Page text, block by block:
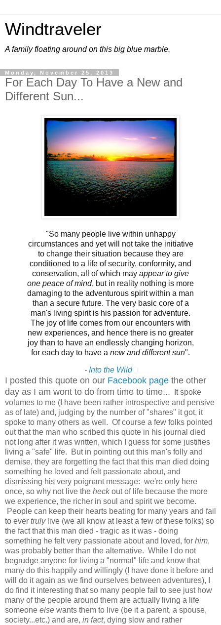
Windtraveler
A family floating around on this big blue marble.
Monday, November 25, 2013
For Each Day To Have a New and
Different Sun...
"So many people live within unhappy
circumstances and yet will not take the initiative
to change their situation because they are
conditioned to a life of security, conformity, and
conservation, all of which may appear to give
one peace of mind, but in reality nothing is more
damaging to the adventurous spirit within a man
than a secure future. The very basic core of a
man's living spirit is his passion for adventure.
The joy of life comes from our encounters with
new experiences, and hence there is no greater
joy than to have an endlessly changing horizon,
for each day to have a new and different sun".
- Into the Wild
I posted this quote on our Facebook page the other
day as I am wont to do from time to time... It spoke
volumes to me (I have been rather introspective and pensive
as of late) and, judging by the number of "shares" it got, it
spoke to many others as well. Of course a few folks pointed
out that the man who scribed this quote in his journal died
not long after it was written, which I guess for some justifies
living a "safe" life. But in pointing out this man's folly and
demise, they are forgetting the fact that this man died doing
something he loved and felt passionate about, and
dismissing his very poignant message: we're only here
once, so why not live the heckout of life because the more
we experience, the richer in soul and spirit we become.
People can keep their hearts beating for many years and fail
to ever trulylive (we all know at least a few of these folks) so
the fact that this man died - tragic as it was - doing
something he felt very passionate about and loved, for him,
was probably better than the alternative. While I do not
begrudge anyone for living a "normal" life and know that
many do this happily and willingly (I have done it before and
will do it again as we find ourselves between adventures), I
do find it interesting that so many people fail to see just how
many of the people around them are actually living a life
someone else wants them to live (be it a parent, a spouse,
society...etc.) and are, in fact, dying slow and rather